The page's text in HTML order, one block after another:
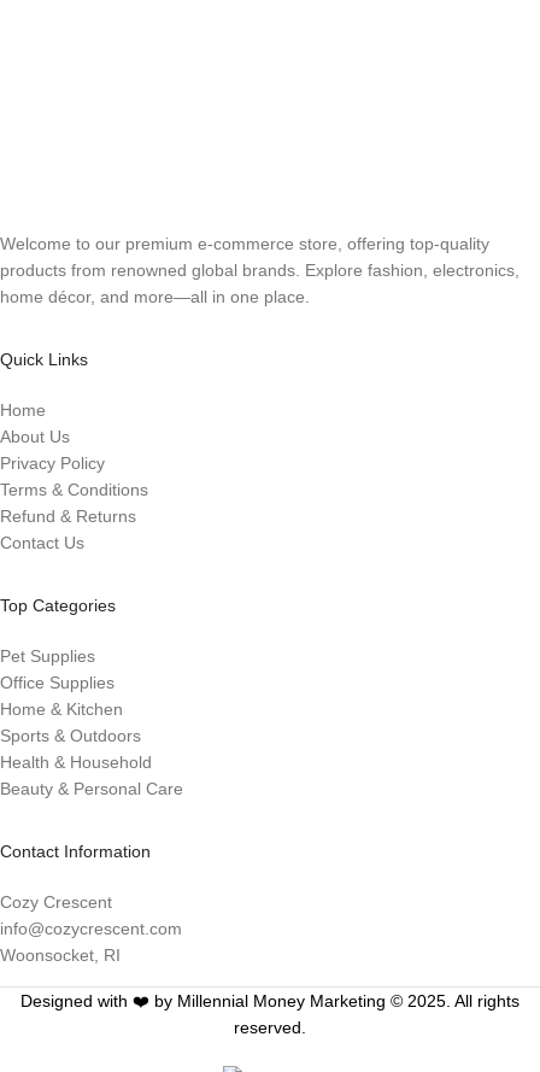
Welcome to our premium e-commerce store, offering top-quality
products from renowned global brands. Explore fashion, electronics,
home décor, and more—all in one place.
Quick Links
Home
About Us
Privacy Policy
Terms & Conditions
Refund & Returns
Contact Us
Top Categories
Pet Supplies
Office Supplies
Home & Kitchen
Sports & Outdoors
Health & Household
Beauty & Personal Care
Contact Information
Cozy Crescent
info@cozycrescent.com
Woonsocket, RI
Designed with ❤️ by Millennial Money Marketing © 2025. All rights
reserved.